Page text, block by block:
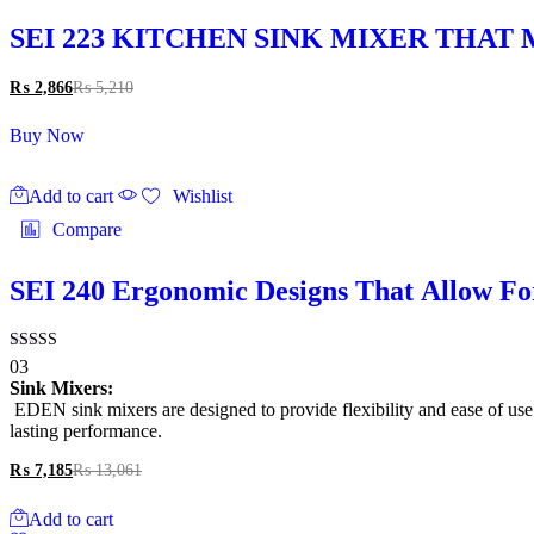
SEI 223 KITCHEN SINK MIXER
₨ 2,866₨5,210
Buy Now
Add to cart
Wishlist
Compare
SEI 240 Ergonomic Designs That Allow
Rated
4.33
out of 5
03
Sink Mixers:
EDEN sink mixers are designed to provide flexibility and ease of
lasting performance.
₨ 7,185₨13,061
Add to cart